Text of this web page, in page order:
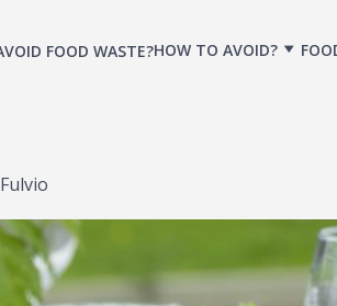
FOOD WASTE?HOW TO AVOID?